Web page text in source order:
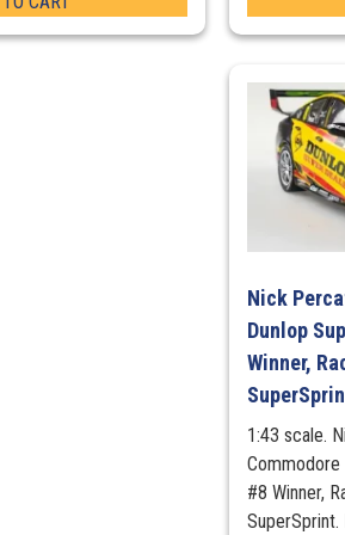
Nick
Dunlop
Winner,
1:43 scale.
Commodore
#8 Winner,